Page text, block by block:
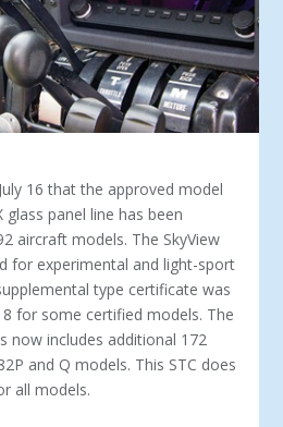
16 that the approved model
glass panel line has been
aircraft models. The SkyView
for experimental and light-sport
type certificate was
for some certified models. The
now includes additional 172
and Q models. This STC does
all models.